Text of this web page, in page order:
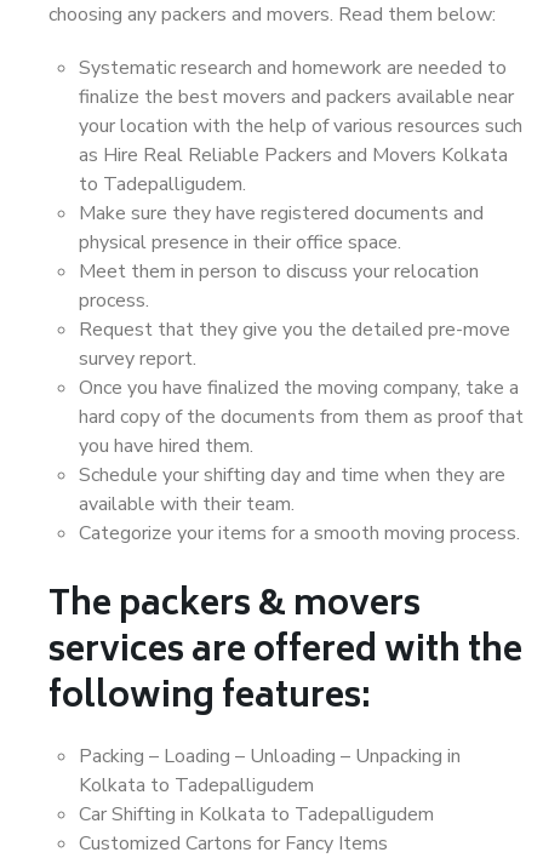
choosing any packers and movers. Read them below:
Systematic research and homework are needed to
finalize the best movers and packers available near
your location with the help of various resources such
as Hire Real Reliable Packers and Movers Kolkata
to Tadepalligudem.
Make sure they have registered documents and
physical presence in their office space.
Meet them in person to discuss your relocation
process.
Request that they give you the detailed pre-move
survey report.
Once you have finalized the moving company, take a
hard copy of the documents from them as proof that
you have hired them.
Schedule your shifting day and time when they are
available with their team.
Categorize your items for a smooth moving process.
The packers & movers
services are offered with the
following features:
Packing – Loading – Unloading – Unpacking in
Kolkata to Tadepalligudem
Car Shifting in Kolkata to Tadepalligudem
Customized Cartons for Fancy Items